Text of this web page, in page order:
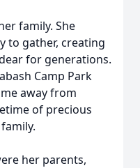
family. She
to gather, creating
for generations.
Camp Park
away from
of precious
her parents,